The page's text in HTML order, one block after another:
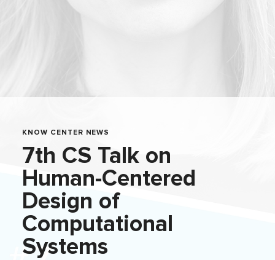
KNOW CENTER NEWS
7th CS Talk on
Human-Centered
Design of
Computational
Systems